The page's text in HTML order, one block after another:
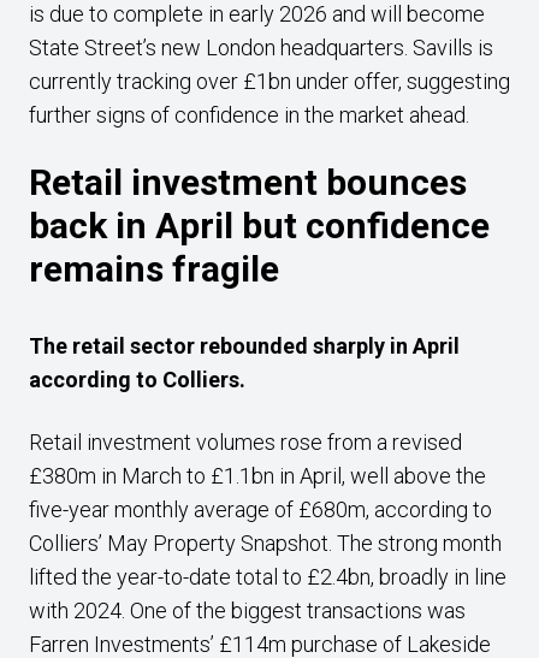
is due to complete in early 2026 and will become
State Street’s new London headquarters. Savills is
currently tracking over £1bn under offer, suggesting
further signs of confidence in the market ahead.
Retail investment bounces
back in April but confidence
remains fragile
The retail sector rebounded sharply in April
according to Colliers.
Retail investment volumes rose from a revised
£380m in March to £1.1bn in April, well above the
five-year monthly average of £680m, according to
Colliers’ May Property Snapshot. The strong month
lifted the year-to-date total to £2.4bn, broadly in line
with 2024. One of the biggest transactions was
Farren Investments’ £114m purchase of Lakeside